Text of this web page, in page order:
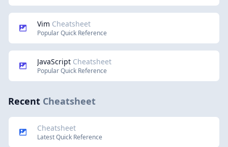
Vim Cheatsheet
Popular Quick Reference
JavaScript Cheatsheet
Popular Quick Reference
Recent Cheatsheet
Cheatsheet
Latest Quick Reference